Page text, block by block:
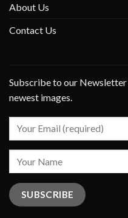
About Us
Contact Us
Subscribe to our
newest images.